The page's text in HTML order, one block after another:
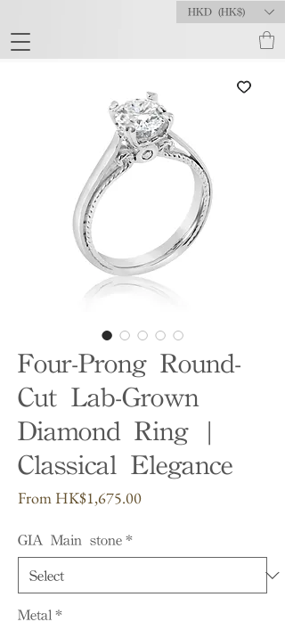
HKD (HK$)
Four-Prong Round-
Cut Lab-Grown
Diamond Ring |
Classical Elegance
From HK$1,675.00Sale
GIA Main stone *
Metal *